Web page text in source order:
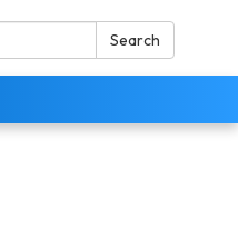
Search